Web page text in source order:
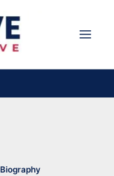
Biography